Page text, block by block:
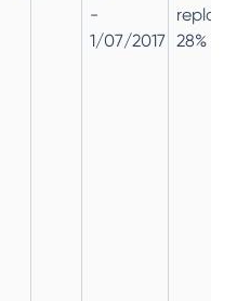
-
1/07/2017 28% 12%